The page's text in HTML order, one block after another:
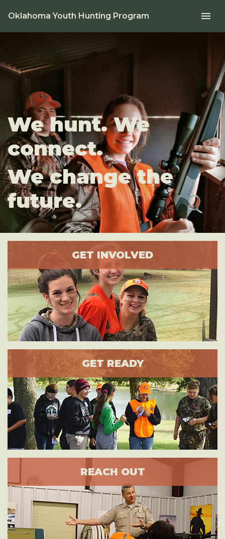
Oklahoma Youth Hunting Program menu
We hunt. We
connect.
We change the
future.
GET INVOLVED
GET READY
REACH OUT